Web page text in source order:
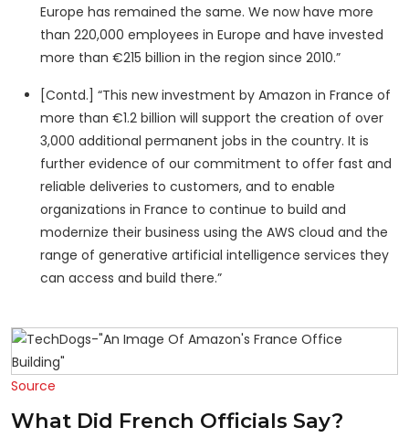
Europe has remained the same. We now have more
than 220,000 employees in Europe and have invested
more than €215 billion in the region since 2010.”
[Contd.] “This new investment by Amazon in France of
more than €1.2 billion will support the creation of over
3,000 additional permanent jobs in the country. It is
further evidence of our commitment to offer fast and
reliable deliveries to customers, and to enable
organizations in France to continue to build and
modernize their business using the AWS cloud and the
range of generative artificial intelligence services they
can access and build there.”
Source
What Did French Officials Say?